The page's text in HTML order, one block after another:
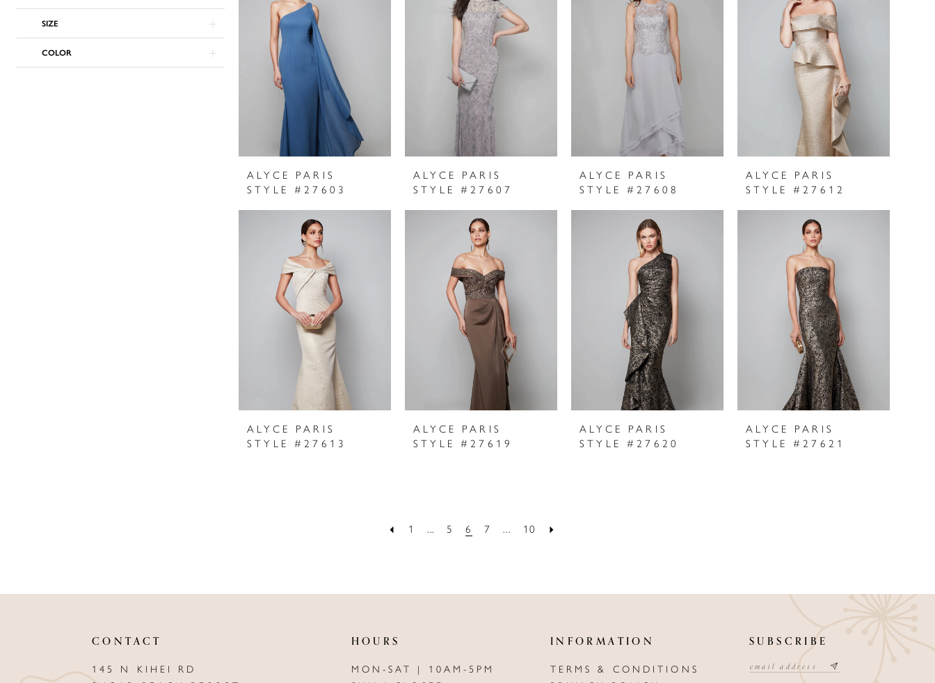
SIZE
COLOR
ALYCE PARIS
STYLE #27603
ALYCE PARIS
STYLE #27607
ALYCE PARIS
STYLE #27608
ALYCE PARIS
STYLE #27612
ALYCE PARIS
STYLE #27613
ALYCE PARIS
STYLE #27619
ALYCE PARIS
STYLE #27620
ALYCE PARIS
STYLE #27621
1 ... 5 6 7 ... 10
CONTACT
145 N KIHEI RD
HOURS
MON-SAT | 10AM-5PM
INFORMATION
TERMS & CONDITIONS
SUBSCRIBE